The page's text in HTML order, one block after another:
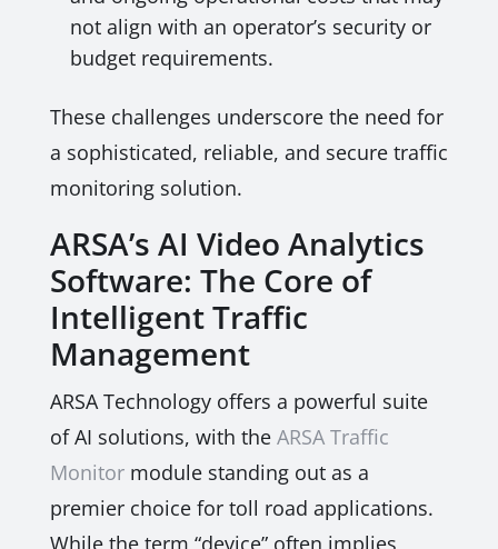
not align with an operator’s security or
budget requirements.
These challenges underscore the need for
a sophisticated, reliable, and secure traffic
monitoring solution.
ARSA’s AI Video Analytics
Software: The Core of
Intelligent Traffic
Management
ARSA Technology offers a powerful suite
of AI solutions, with the ARSA Traffic
Monitormodule standing out as a
premier choice for toll road applications.